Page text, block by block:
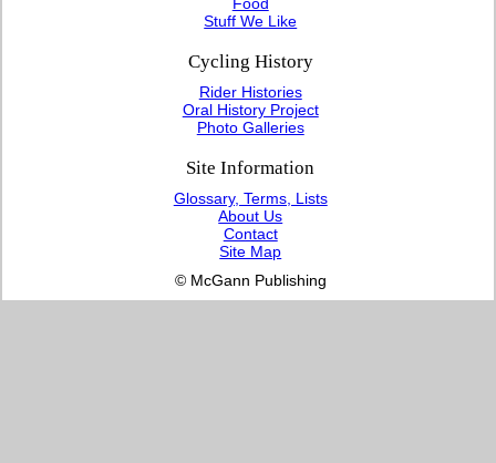
Stuff We Like
Cycling History
Rider Histories
Oral History Project
Photo Galleries
Site Information
Glossary, Terms, Lists
About Us
Contact
Site Map
© McGann Publishing